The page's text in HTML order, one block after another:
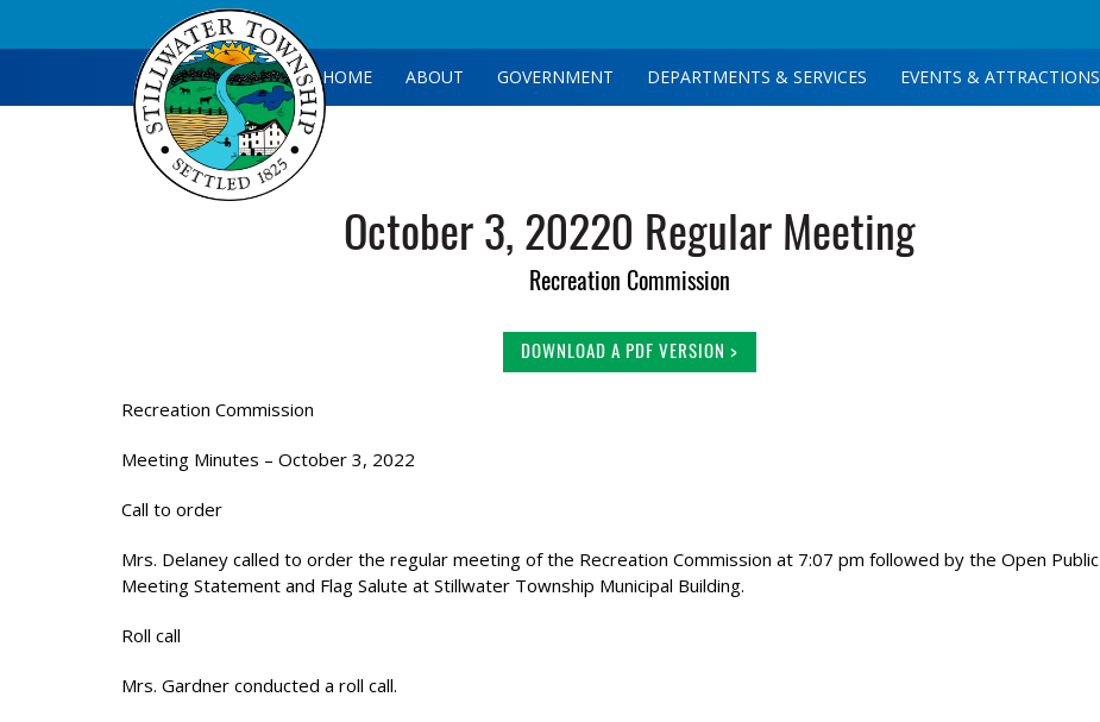
HOME ABOUT GOVERNMENT DEPARTMENTS & SERVICES EVENTS & ATTRACTIONS
October 3, 20220 Regular Meeting
Recreation Commission
DOWNLOAD A PDF VERSION >
Recreation Commission
Meeting Minutes – October 3, 2022
Call to order
Mrs. Delaney called to order the regular meeting of the Recreation Commission at 7:07 pm followed by the Open Public
Meeting Statement and Flag Salute at Stillwater Township Municipal Building.
Roll call
Mrs. Gardner conducted a roll call.